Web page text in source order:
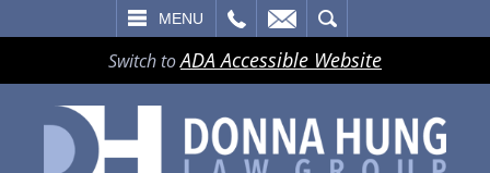
MENU
Switch toADA Accessible Website